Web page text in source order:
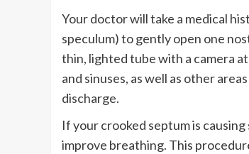
Your doctor will take a medical
speculum) to gently open one
thin, lighted tube with a camera
and sinuses, as well as other
discharge.
If your crooked septum is
improve breathing. This